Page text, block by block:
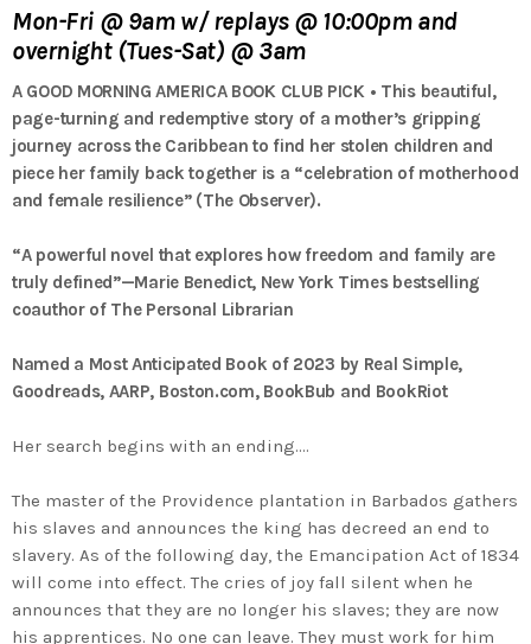
Mon-Fri @ 9am w/ replays @ 10:00pm and
overnight (Tues-Sat) @ 3am
A GOOD MORNING AMERICA BOOK CLUB PICK • This beautiful,
page-turning and redemptive story of a mother’s gripping
journey across the Caribbean to find her stolen children and
piece her family back together is a “celebration of motherhood
and female resilience” (The Observer).
“A powerful novel that explores how freedom and family are
truly defined”—Marie Benedict, New York Timesbestselling
coauthor of The Personal Librarian
Named a Most Anticipated Book of 2023 by Real Simple,
Goodreads, AARP, Boston.com, BookBub and BookRiot
Her search begins with an ending.…
The master of the Providence plantation in Barbados gathers
his slaves and announces the king has decreed an end to
slavery. As of the following day, the Emancipation Act of 1834
will come into effect. The cries of joy fall silent when he
announces that they are no longer his slaves; they are now
his apprentices. No one can leave. They must work for him